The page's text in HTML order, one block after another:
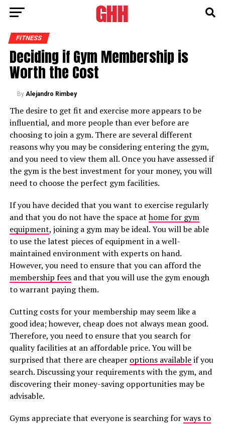
FITNESS
Deciding if Gym Membership is
Worth the Cost
By Alejandro Rimbey
The desire to get fit and exercise more appears to be
influential, and more people than ever before are
choosing to join a gym. There are several different
reasons why you may be considering entering the gym,
and you need to view them all. Once you have assessed if
the gym is the best investment for your money, you will
need to choose the perfect gym facilities.
If you have decided that you want to exercise regularly
and that you do not have the space athome for gym
equipment, joining a gym may be ideal. You will be able
to use the latest pieces of equipment in a well-
maintained environment with experts on hand.
However, you need to ensure that you can afford the
membership feesand that you will use the gym enough
to warrant paying them.
Cutting costs for your membership may seem like a
good idea; however, cheap does not always mean good.
Therefore, you need to ensure that you search for
quality facilities at an affordable price. You will be
surprised that there are cheaper options availableif you
search. Discussing your requirements with the gym, and
discovering their money-saving opportunities may be
advisable.
Gyms appreciate that everyone is searching forways to